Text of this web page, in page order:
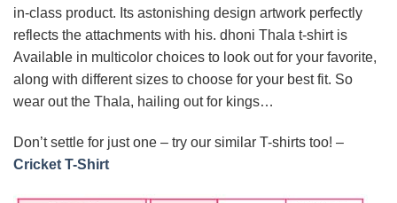
in-class product. Its astonishing design artwork perfectly
reflects the attachments with his. dhoni Thala t-shirt is
Available in multicolor choices to look out for your favorite,
along with different sizes to choose for your best fit. So
wear out the Thala, hailing out for kings…
Don’t settle for just one – try our similar T-shirts too! –
Cricket T-Shirt